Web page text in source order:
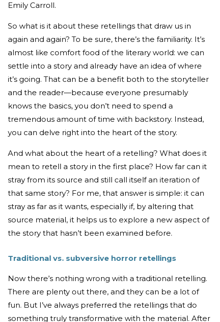
Emily Carroll.
So what is it about these retellings that draw us in
again and again? To be sure, there’s the familiarity. It’s
almost like comfort food of the literary world: we can
settle into a story and already have an idea of where
it’s going. That can be a benefit both to the storyteller
and the reader—because everyone presumably
knows the basics, you don’t need to spend a
tremendous amount of time with backstory. Instead,
you can delve right into the heart of the story.
And what about the heart of a retelling? What does it
mean to retell a story in the first place? How far can it
stray from its source and still call itself an iteration of
that same story? For me, that answer is simple: it can
stray as far as it wants, especially if, by altering that
source material, it helps us to explore a new aspect of
the story that hasn’t been examined before.
Traditional vs. subversive horror retellings
Now there’s nothing wrong with a traditional retelling.
There are plenty out there, and they can be a lot of
fun. But I’ve always preferred the retellings that do
something truly transformative with the material. After